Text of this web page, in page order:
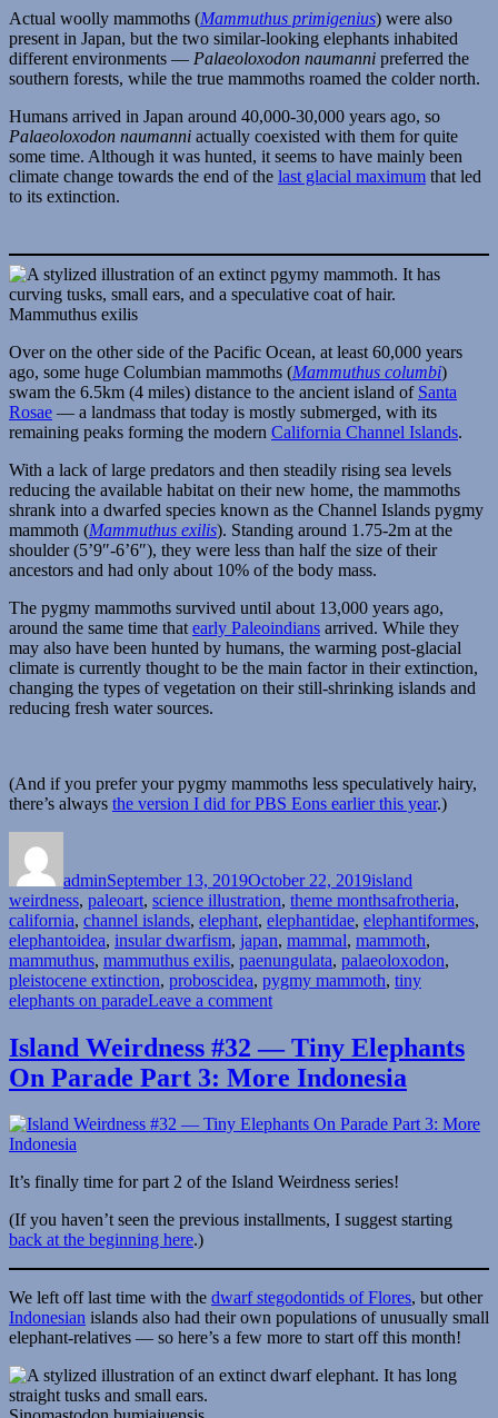
Actual woolly mammoths (Mammuthus primigenius) were also
present in Japan, but the two similar-looking elephants inhabited
different environments — Palaeoloxodon naumanni preferred the
southern forests, while the true mammoths roamed the colder north.
Humans arrived in Japan around 40,000-30,000 years ago, so
Palaeoloxodon naumanni actually coexisted with them for quite
some time. Although it was hunted, it seems to have mainly been
climate change towards the end of the last glacial maximum that led
to its extinction.
Mammuthus exilis
Over on the other side of the Pacific Ocean, at least 60,000 years
ago, some huge Columbian mammoths (Mammuthus columbi)
swam the 6.5km (4 miles) distance to the ancient island of Santa
Rosae — a landmass that today is mostly submerged, with its
remaining peaks forming the modern California Channel Islands.
With a lack of large predators and then steadily rising sea levels
reducing the available habitat on their new home, the mammoths
shrank into a dwarfed species known as the Channel Islands pygmy
mammoth (Mammuthus exilis). Standing around 1.75-2m at the
shoulder (5’9″-6’6″), they were less than half the size of their
ancestors and had only about 10% of the body mass.
The pygmy mammoths survived until about 13,000 years ago,
around the same time that early Paleoindians arrived. While they
may also have been hunted by humans, the warming post-glacial
climate is currently thought to be the main factor in their extinction,
changing the types of vegetation on their still-shrinking islands and
reducing fresh water sources.
(And if you prefer your pygmy mammoths less speculatively hairy,
there’s always the version I did for PBS Eons earlier this year.)
adminSeptember 13, 2019October 22, 2019island
weirdness, paleoart, science illustration, theme monthsTags
afrotheria,
california, channel islands, elephant, elephantidae, elephantiformes,
elephantoidea, insular dwarfism, japan, mammal, mammoth,
mammuthus, mammuthus exilis, paenungulata, palaeoloxodon,
pleistocene extinction, proboscidea, pygmy mammoth, tiny
elephants on paradeLeave a commenton
Weirdness
#44
—
Elephants
Part
Mammoth-
Mammoths
Island Weirdness #32 — Tiny Elephants
On Parade Part 3: More Indonesia
It’s finally time for part 2 of the Island Weirdness series!
(If you haven’t seen the previous installments, I suggest starting
back at the beginning here.)
We left off last time with the dwarf stegodontids of Flores, but other
Indonesian islands also had their own populations of unusually small
elephant-relatives — so here’s a few more to start off this month!